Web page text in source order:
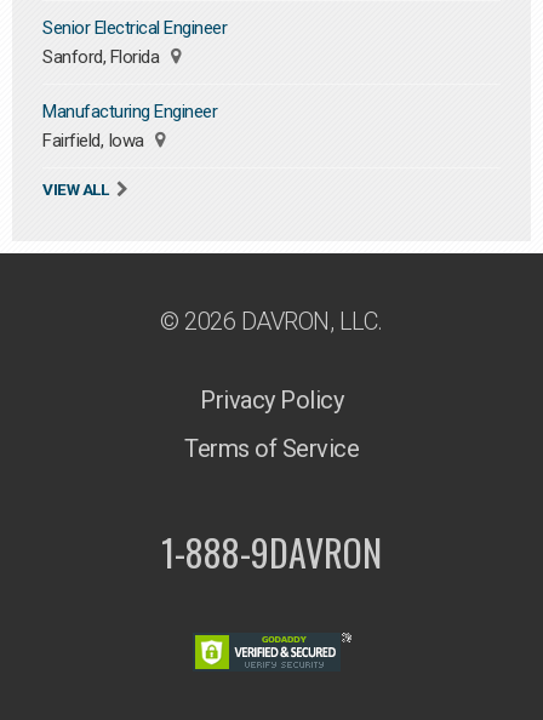
Senior Electrical Engineer
Sanford, Florida
Manufacturing Engineer
Fairfield, Iowa
VIEW ALL
© 2026 DAVRON, LLC.
Privacy Policy
Terms of Service
1-888-9DAVRON